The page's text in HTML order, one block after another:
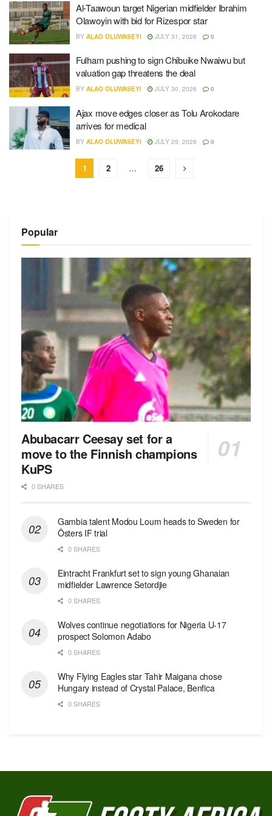
Al-Taawoun target Nigerian midfielder Ibrahim
Olawoyin with bid for Rizespor star
BY ALAO OLUWASEYI JULY 31, 2026 0
Fulham pushing to sign Chibuike Nwaiwu but
valuation gap threatens the deal
BY ALAO OLUWASEYI JULY 30, 2026 0
Ajax move edges closer as Tolu Arokodare
arrives for medical
BY ALAO OLUWASEYI JULY 29, 2026 0
1 2 … 26
Popular
Abubacarr Ceesay set for a
move to the Finnish champions
KuPS
0 SHARES
Gambia talent Modou Loum heads to Sweden for
Östers IF trial
0 SHARES
Eintracht Frankfurt set to sign young Ghanaian
midfielder Lawrence Setordjie
0 SHARES
Wolves continue negotiations for Nigeria U-17
prospect Solomon Adabo
0 SHARES
Why Flying Eagles star Tahir Maigana chose
Hungary instead of Crystal Palace, Benfica
0 SHARES